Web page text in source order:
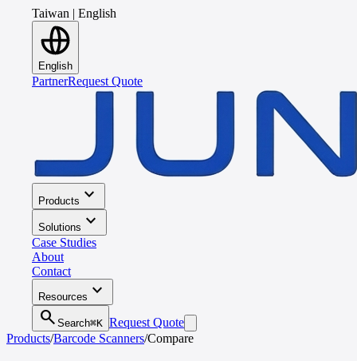
Taiwan | English
English
PartnerRequest Quote
Products expand_more
Solutions expand_more
Case Studies
About
Contact
Resources expand_more
search Search⌘K Request Quote
Products/Barcode Scanners/Compare